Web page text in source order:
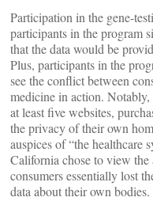
Participation in the gene-
participants in the program
that the data would be
Plus, participants in the
see the conflict between
medicine in action.
at least five websites,
the privacy of their own
auspices of “the healthcare
California chose to view the
consumers essentially lost
data about their own bodies.